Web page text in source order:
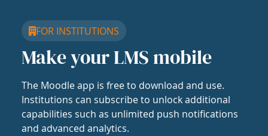
FOR INSTITUTIONS
Make your LMS mobile
The Moodle app is free to download and use.
Institutions can subscribe to unlock additional
capabilities such as unlimited push notifications
and advanced analytics.